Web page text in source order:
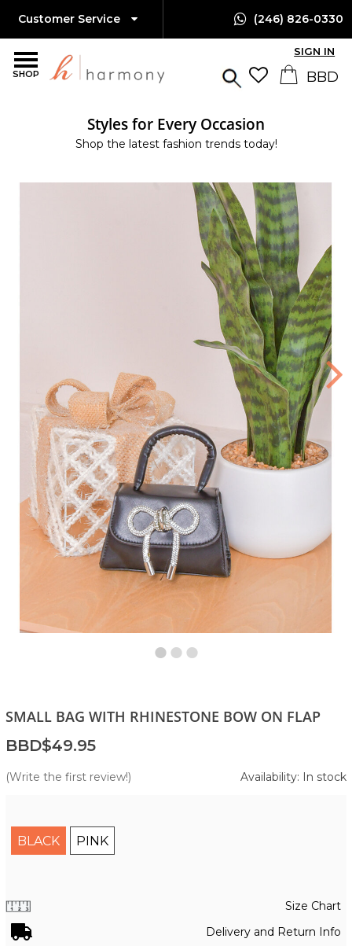
SHOP
Customer Service (246) 826-0330
SIGN IN
Styles for Every Occasion
Shop the latest fashion trends today!
SMALL BAG WITH RHINESTONE BOW ON FLAP
BBD$49.95
(Write the first review!) Availability: In stock
BLACK PINK
Size Chart
Delivery and Return Info